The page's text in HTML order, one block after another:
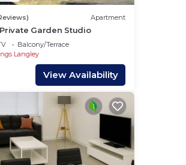
Apartment
Garden Studio
Balcony/Terrace
Langley
View Availability